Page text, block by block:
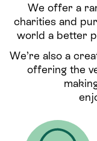
We offer a
charities and
world a better
We’re also a
offering the